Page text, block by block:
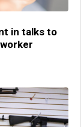
in talks to